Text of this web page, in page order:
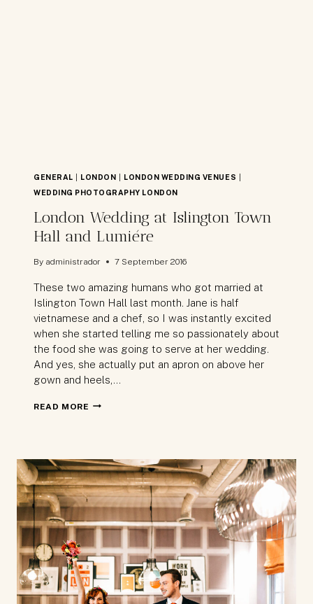
GENERAL LONDON LONDON WEDDING VENUES
WEDDING PHOTOGRAPHY LONDON
London Wedding at Islington Town
Hall and Lumiére
By administrador 7 September 2016
These two amazing humans who got married at
Islington Town Hall last month. Jane is half
vietnamese and a chef, so I was instantly excited
when she started telling me so passionately about
the food she was going to serve at her wedding.
And yes, she actually put an apron on above her
gown and heels,…
READ MORE LONDON
TOWN
HALL
AND